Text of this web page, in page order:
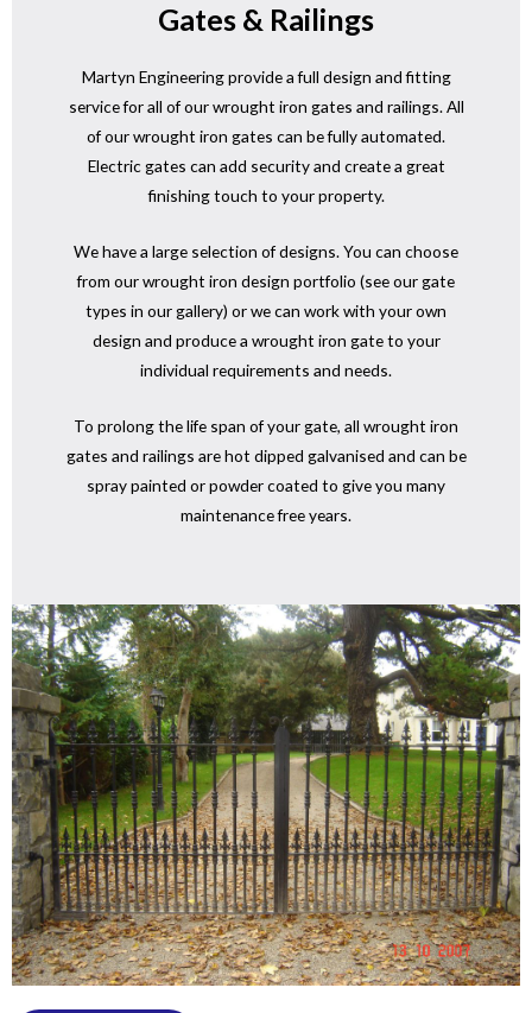
Gates & Railings
Martyn Engineering provide a full design and fitting
service for all of our wrought iron gates and railings. All
of our wrought iron gates can be fully automated.
Electric gates can add security and create a great
finishing touch to your property.
We have a large selection of designs. You can choose
from our wrought iron design portfolio (see our gate
types in our gallery) or we can work with your own
design and produce a wrought iron gate to your
individual requirements and needs.
To prolong the life span of your gate, all wrought iron
gates and railings are hot dipped galvanised and can be
spray painted or powder coated to give you many
maintenance free years.